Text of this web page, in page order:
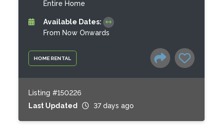
HOME RENTAL
Entire Home
Available Dates:
From Now Onwards
Listing #150226
Last Updated
37 days ago